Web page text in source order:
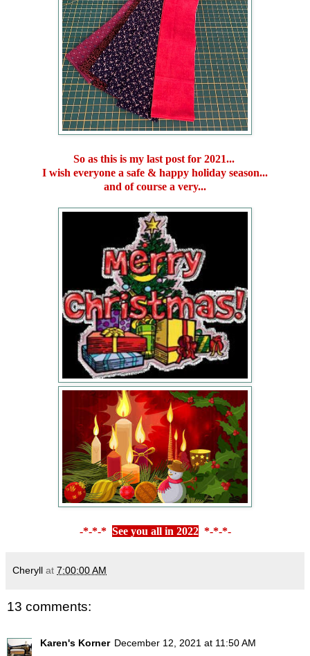
So as this is my last post for 2021...
I wish everyone a safe & happy holiday season...
and of course a very...
-*-*-* See you all in 2022*-*-*-
Cheryll at 7:00:00 AM
13 comments:
Karen's Korner December 12, 2021 at 11:50 AM